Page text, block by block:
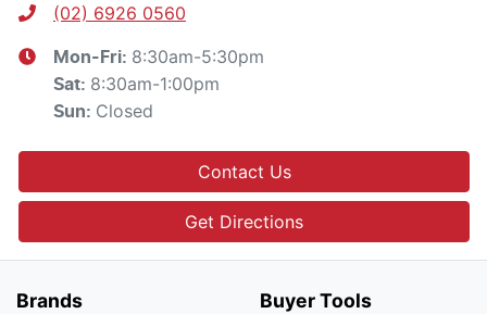
(02) 6926 0560
Mon-Fri: 8:30am-5:30pm
Sat: 8:30am-1:00pm
Sun: Closed
Contact Us
Get Directions
Brands Buyer Tools